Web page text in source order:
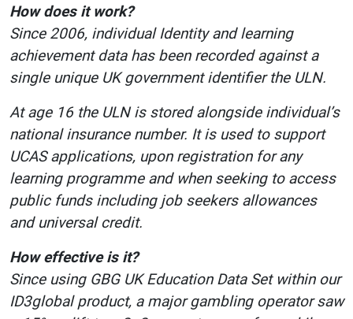
How does it work?
Since 2006, individual Identity and learning
achievement data has been recorded against a
single unique UK government identifier the ULN.
At age 16 the ULN is stored alongside individual’s
national insurance number. It is used to support
UCAS applications, upon registration for any
learning programme and when seeking to access
public funds including job seekers allowances
and universal credit.
How effective is it?
Since using GBG UK Education Data Set within our
ID3global product, a major gambling operator saw